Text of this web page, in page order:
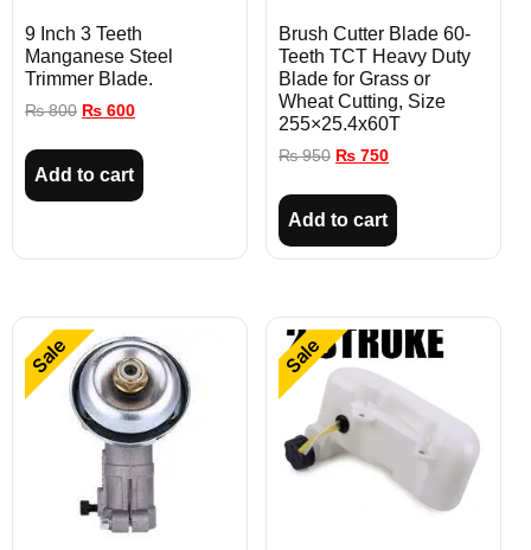
9 Inch 3 Teeth
Manganese Steel
Trimmer Blade.
₨800 ₨ 600
Add to cart
Brush Cutter Blade 60-
Teeth TCT Heavy Duty
Blade for Grass or
Wheat Cutting, Size
255×25.4x60T
₨950 ₨ 750
Add to cart
Sale Sale